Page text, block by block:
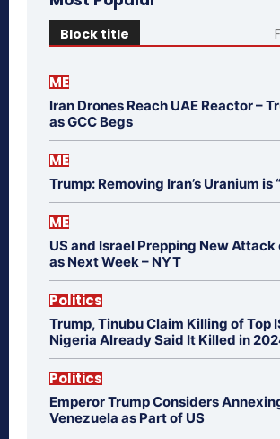
Block title
ME
Iran Drones Reach UAE Reactor –
as GCC Begs
ME
Trump: Removing Iran’s Uranium is
ME
US and Israel Prepping New Attack
as Next Week – NYT
Politics
Trump, Tinubu Claim Killing of Top
Nigeria Already Said It Killed in
Politics
Emperor Trump Considers
Venezuela as Part of US